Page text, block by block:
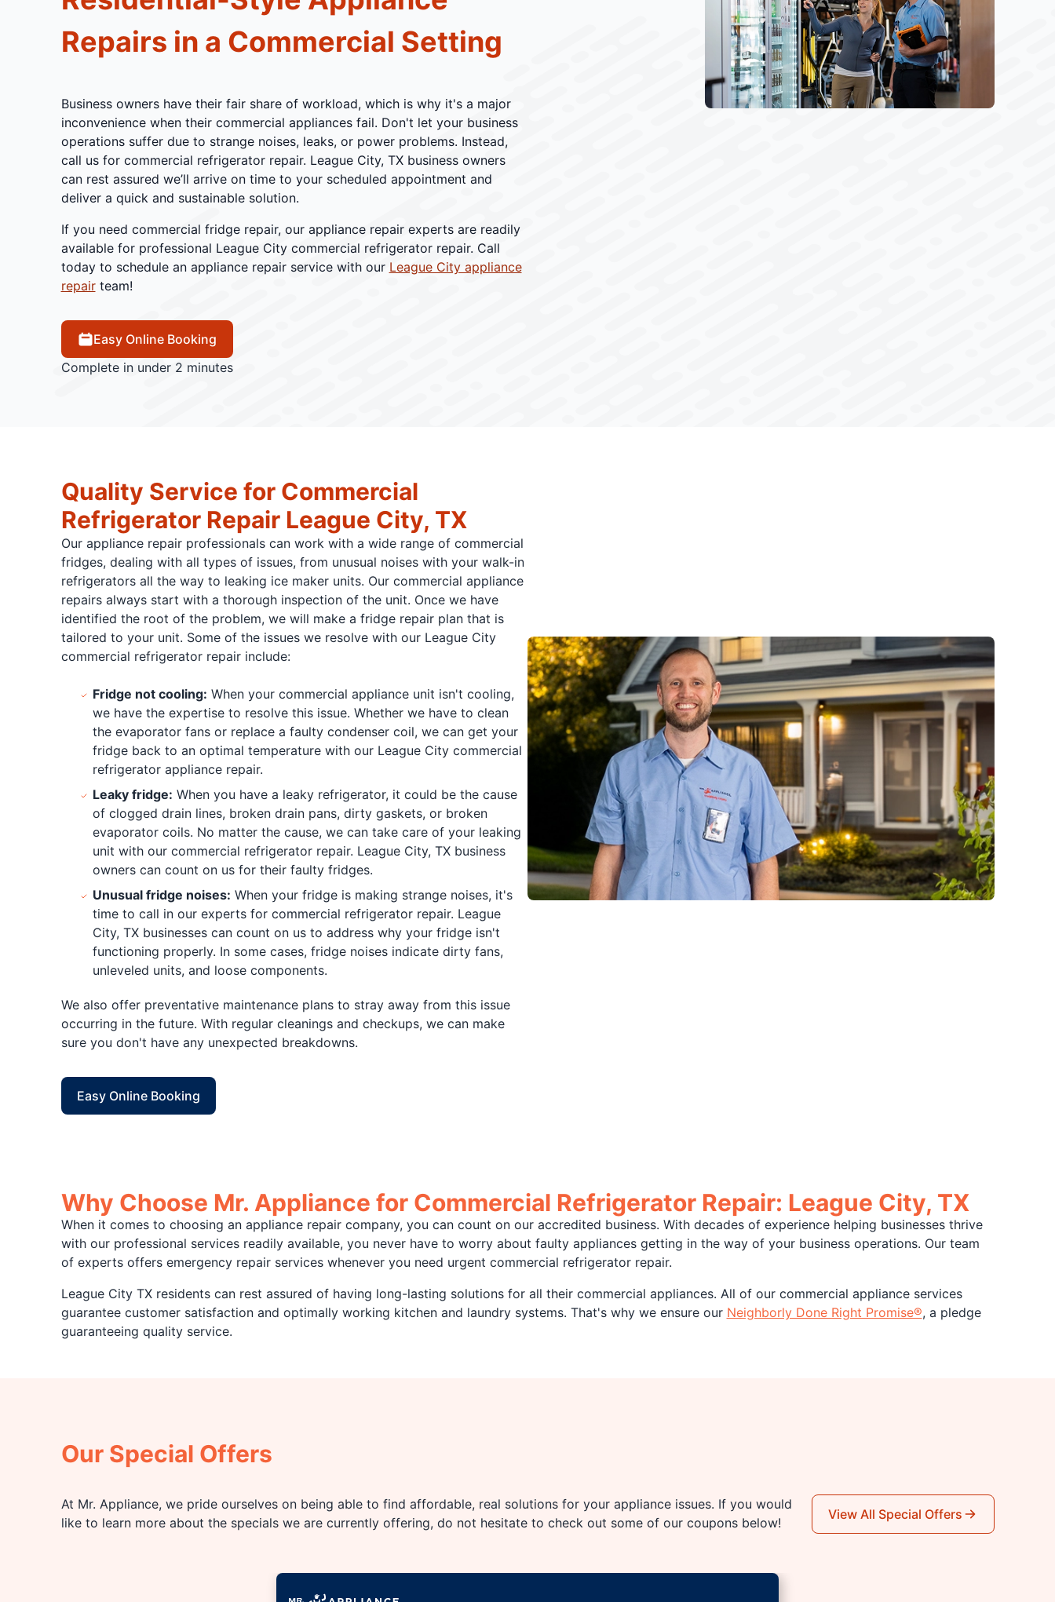
Repairs in a Commercial Setting
Business owners have their fair share of workload, which is why it's a major
inconvenience when their commercial appliances fail. Don't let your business
operations suffer due to strange noises, leaks, or power problems. Instead,
call us for commercial refrigerator repair. League City, TX business owners
can rest assured we’ll arrive on time to your scheduled appointment and
deliver a quick and sustainable solution.
If you need commercial fridge repair, our appliance repair experts are readily
available for professional League City commercial refrigerator repair. Call
today to schedule an appliance repair service with our League City appliance
repairteam!
Easy Online Booking
Complete in under 2 minutes
Quality Service for Commercial
Refrigerator Repair League City, TX
Our appliance repair professionals can work with a wide range of commercial
fridges, dealing with all types of issues, from unusual noises with your walk-in
refrigerators all the way to leaking ice maker units. Our commercial appliance
repairs always start with a thorough inspection of the unit. Once we have
identified the root of the problem, we will make a fridge repair plan that is
tailored to your unit. Some of the issues we resolve with our League City
commercial refrigerator repair include:
Fridge not cooling: When your commercial appliance unit isn't cooling,
we have the expertise to resolve this issue. Whether we have to clean
the evaporator fans or replace a faulty condenser coil, we can get your
fridge back to an optimal temperature with our League City commercial
refrigerator appliance repair.
Leaky fridge: When you have a leaky refrigerator, it could be the cause
of clogged drain lines, broken drain pans, dirty gaskets, or broken
evaporator coils. No matter the cause, we can take care of your leaking
unit with our commercial refrigerator repair. League City, TX business
owners can count on us for their faulty fridges.
Unusual fridge noises: When your fridge is making strange noises, it's
time to call in our experts for commercial refrigerator repair. League
City, TX businesses can count on us to address why your fridge isn't
functioning properly. In some cases, fridge noises indicate dirty fans,
unleveled units, and loose components.
We also offer preventative maintenance plans to stray away from this issue
occurring in the future. With regular cleanings and checkups, we can make
sure you don't have any unexpected breakdowns.
Easy Online Booking
Why Choose Mr. Appliance for Commercial Refrigerator Repair: League City, TX
When it comes to choosing an appliance repair company, you can count on our accredited business. With decades of experience helping businesses thrive
with our professional services readily available, you never have to worry about faulty appliances getting in the way of your business operations. Our team
of experts offers emergency repair services whenever you need urgent commercial refrigerator repair.
League City TX residents can rest assured of having long-lasting solutions for all their commercial appliances. All of our commercial appliance services
guarantee customer satisfaction and optimally working kitchen and laundry systems. That's why we ensure our Neighborly Done Right Promise®, a pledge
guaranteeing quality service.
Our Special Offers
At Mr. Appliance, we pride ourselves on being able to find affordable, real solutions for your appliance issues. If you would
like to learn more about the specials we are currently offering, do not hesitate to check out some of our coupons below!
View All Special Offers